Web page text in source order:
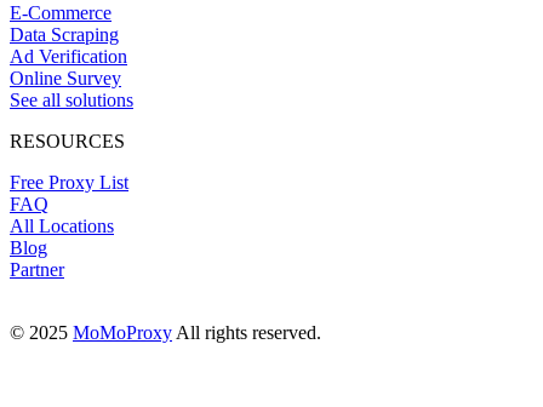
E-Commerce
Data Scraping
Ad Verification
Online Survey
See all solutions
RESOURCES
Free Proxy List
FAQ
All Locations
Blog
Partner
© 2025 MoMoProxy All rights reserved.